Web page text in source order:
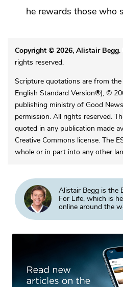
he rewards those who
Copyright © 2026, Alistair Begg.
rights reserved.
Scripture quotations are from
English Standard Version®), ©
publishing ministry of Good
permission. All rights reserved.
quoted in any publication made
Creative Commons license. The
whole or in part into any other
Alistair Begg is the
For Life, which is
online around the